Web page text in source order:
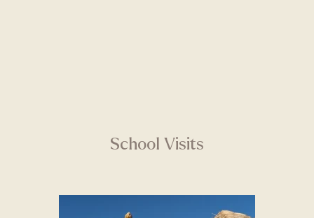
School Visits